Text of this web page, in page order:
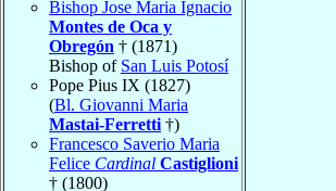
Bishop Jose Maria Ignacio
Montes de Oca y
Obregón † (1871)
Bishop of San Luis Potosí
Pope Pius IX (1827)
(Bl. Giovanni Maria
Mastai-Ferretti †)
Francesco Saverio Maria
Felice Cardinal Castiglioni
† (1800)